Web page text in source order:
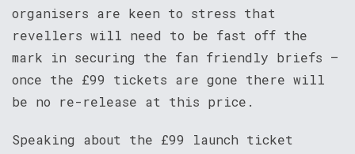
organisers are keen to stress that
revellers will need to be fast off the
mark in securing the fan friendly briefs –
once the £99 tickets are gone there will
be no re-release at this price.
Speaking about the £99 launch ticket